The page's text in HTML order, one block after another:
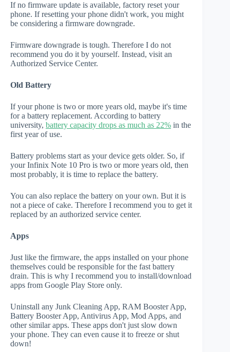
If no firmware update is available, factory reset your
phone. If resetting your phone didn't work, you might
be considering a firmware downgrade.
Firmware downgrade is tough. Therefore I do not
recommend you do it by yourself. Instead, visit an
Authorized Service Center.
Old Battery
If your phone is two or more years old, maybe it's time
for a battery replacement. According to battery
university, battery capacity drops as much as 22% in the
first year of use.
Battery problems start as your device gets older. So, if
your Infinix Note 10 Pro is two or more years old, then
most probably, it is time to replace the battery.
You can also replace the battery on your own. But it is
not a piece of cake. Therefore I recommend you to get it
replaced by an authorized service center.
Apps
Just like the firmware, the apps installed on your phone
themselves could be responsible for the fast battery
drain. This is why I recommend you to install/download
apps from Google Play Store only.
Uninstall any Junk Cleaning App, RAM Booster App,
Battery Booster App, Antivirus App, Mod Apps, and
other similar apps. These apps don't just slow down
your phone. They can even cause it to freeze or shut
down!